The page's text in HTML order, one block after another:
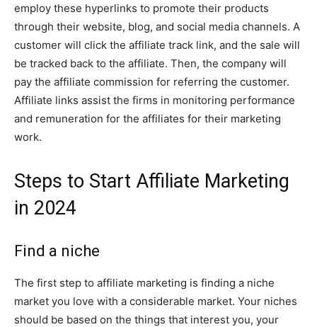
employ these hyperlinks to promote their products
through their website, blog, and social media channels. A
customer will click the affiliate track link, and the sale will
be tracked back to the affiliate. Then, the company will
pay the affiliate commission for referring the customer.
Affiliate links assist the firms in monitoring performance
and remuneration for the affiliates for their marketing
work.
Steps to Start Affiliate Marketing
in 2024
Find a niche
The first step to affiliate marketing is finding a niche
market you love with a considerable market. Your niches
should be based on the things that interest you, your